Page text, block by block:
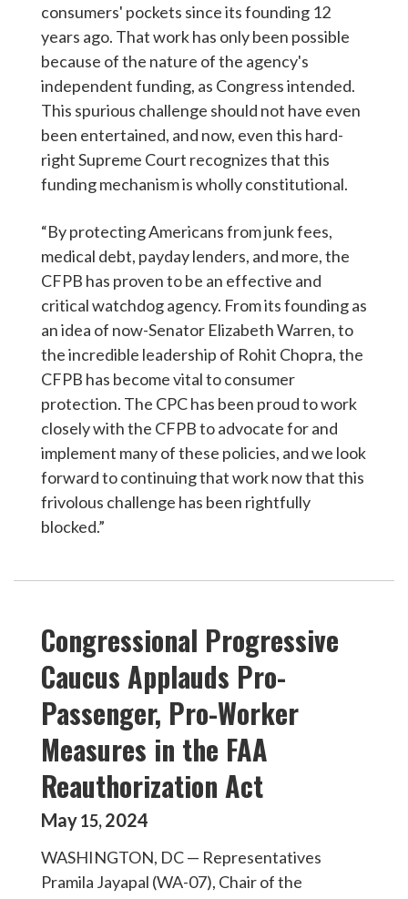
consumers' pockets since its founding 12
years ago. That work has only been possible
because of the nature of the agency's
independent funding, as Congress intended.
This spurious challenge should not have even
been entertained, and now, even this hard-
right Supreme Court recognizes that this
funding mechanism is wholly constitutional.
“By protecting Americans from junk fees,
medical debt, payday lenders, and more, the
CFPB has proven to be an effective and
critical watchdog agency. From its founding as
an idea of now-Senator Elizabeth Warren, to
the incredible leadership of Rohit Chopra, the
CFPB has become vital to consumer
protection. The CPC has been proud to work
closely with the CFPB to advocate for and
implement many of these policies, and we look
forward to continuing that work now that this
frivolous challenge has been rightfully
blocked.”
Congressional Progressive
Caucus Applauds Pro-
Passenger, Pro-Worker
Measures in the FAA
Reauthorization Act
May15,2024
WASHINGTON, DC — Representatives
Pramila Jayapal (WA-07), Chair of the